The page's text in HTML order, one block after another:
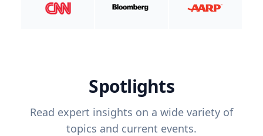
Spotlights
Read expert insights on a wide variety of
topics and current events.